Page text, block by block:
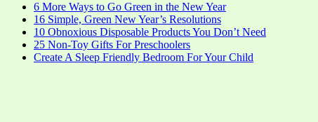
6 More Ways to Go Green in the New Year
16 Simple, Green New Year’s Resolutions
10 Obnoxious Disposable Products You Don’t Need
25 Non-Toy Gifts For Preschoolers
Create A Sleep Friendly Bedroom For Your Child